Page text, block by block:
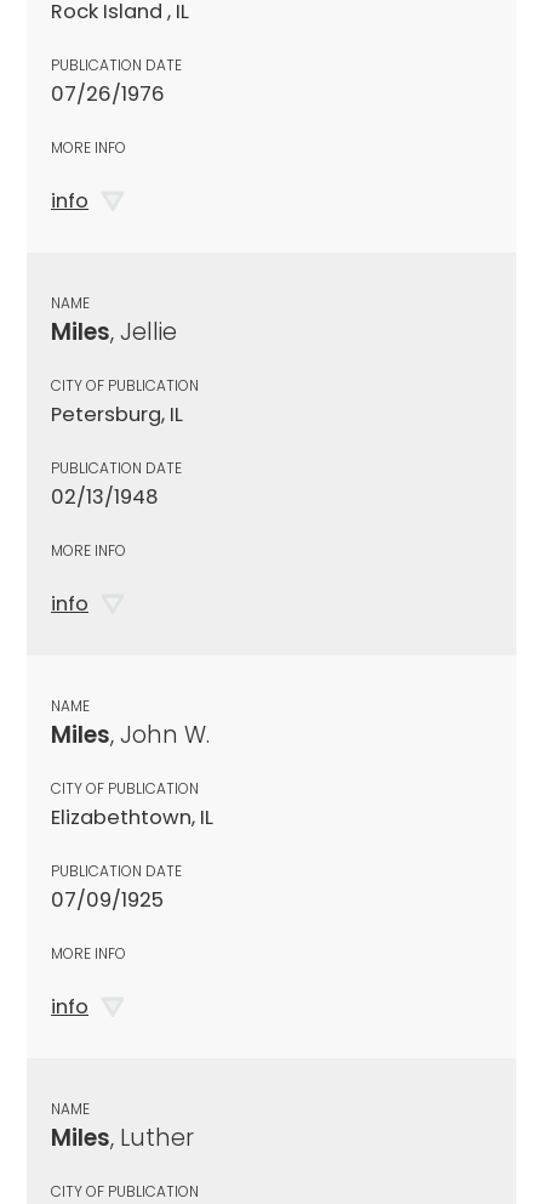
Rock Island , IL
PUBLICATION DATE
07/26/1976
MORE INFO
info
NAME
Miles, Jellie
CITY OF PUBLICATION
Petersburg, IL
PUBLICATION DATE
02/13/1948
MORE INFO
info
NAME
Miles, John W.
CITY OF PUBLICATION
Elizabethtown, IL
PUBLICATION DATE
07/09/1925
MORE INFO
info
NAME
Miles, Luther
CITY OF PUBLICATION